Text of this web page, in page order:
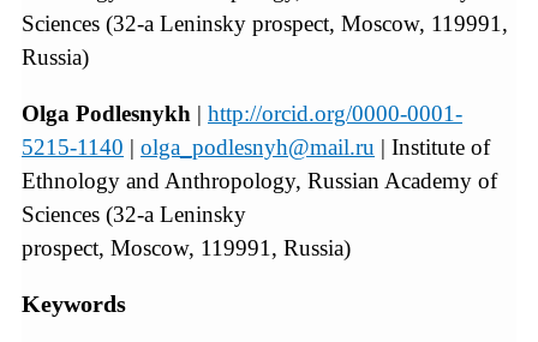
Sciences (32-a Leninsky prospect, Moscow, 119991,
Russia)
Olga Podlesnykh | http://orcid.org/0000-0001-
5215-1140 | olga_podlesnyh@mail.ru | Institute of
Ethnology and Anthropology, Russian Academy of
Sciences (32-a Leninsky
prospect, Moscow, 119991, Russia)
Keywords